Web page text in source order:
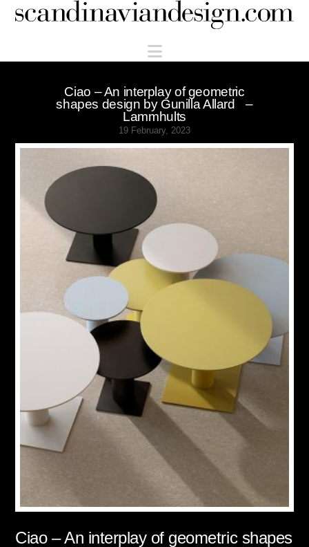
Scandinaviandesign.com
Navigation
Ciao – An interplay of geometric
shapes design by Gunilla Allard –
Lammhults
19 February, 2023
Ciao – An interplay of geometric shapes